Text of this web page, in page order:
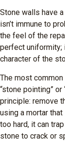
Stone walls have
isn’t immune to
the feel of the
perfect uniformity;
character of the
The most
“stone pointing”
principle: remove
using a mortar
too hard, it can
stone to crack or